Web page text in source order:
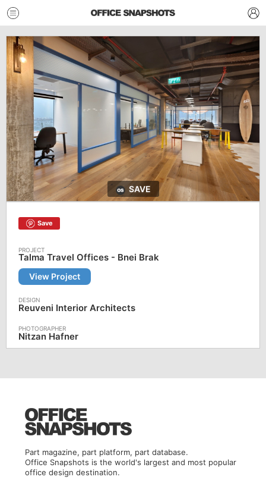
SAVE
Save
Talma Travel Offices - Bnei Brak
View Project
Reuveni Interior Architects
Nitzan Hafner
Part magazine, part platform, part database.
Office Snapshots is the world's largest and most popular
office design destination.